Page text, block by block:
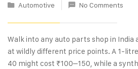
Automotive
No Comments
Walk into any auto parts shop in India
at wildly different price points. A 1-
40 might cost ₹100–150, while a